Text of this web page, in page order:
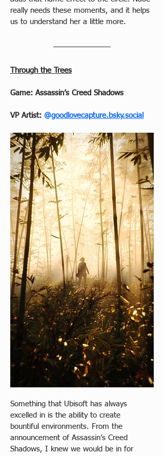
really needs these moments, and it helps
us to understand her a little more.
Through the Trees
Game: Assassin’s Creed Shadows
VP Artist: @goodlovecapture.bsky.social
Something that Ubisoft has always
excelled in is the ability to create
bountiful environments. From the
announcement of Assassin’s Creed
Shadows, I knew we would be in for